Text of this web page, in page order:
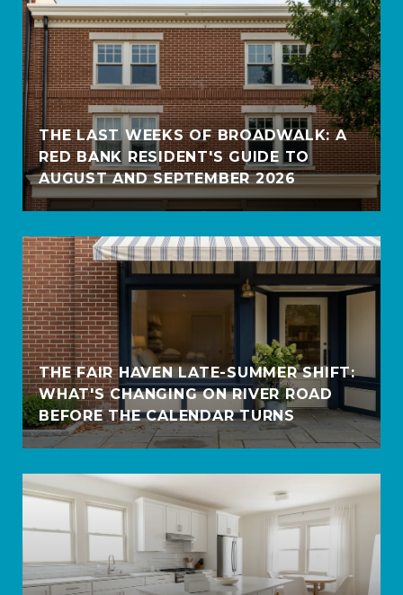
THE LAST WEEKS OF BROADWALK: A
RED BANK RESIDENT'S GUIDE TO
AUGUST AND SEPTEMBER 2026
THE FAIR HAVEN LATE-SUMMER SHIFT:
WHAT'S CHANGING ON RIVER ROAD
BEFORE THE CALENDAR TURNS